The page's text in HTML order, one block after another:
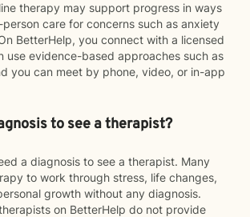
therapy may support progress in ways
care for concerns such as anxiety
BetterHelp, you connect with a licensed
use evidence-based approaches such as
you can meet by phone, video, or in-app
to see a therapist?
a diagnosis to see a therapist. Many
to work through stress, life changes,
growth without any diagnosis.
on BetterHelp do not provide